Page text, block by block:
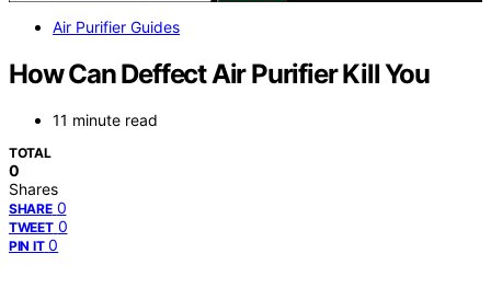
Air Purifier Guides
How Can Deffect Air Purifier Kill You
11 minute read
TOTAL
0
Shares
SHARE 0
TWEET 0
PIN IT 0